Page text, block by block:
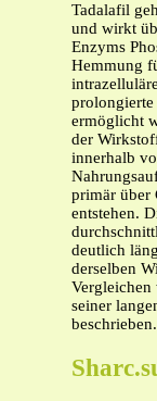
Tadalafil
und wirkt
Enzyms
Hemmung
ermöglicht
der
innerhalb
primär über
entstehen.
deutlich
derselben
Vergleichen
seiner
beschrieben.